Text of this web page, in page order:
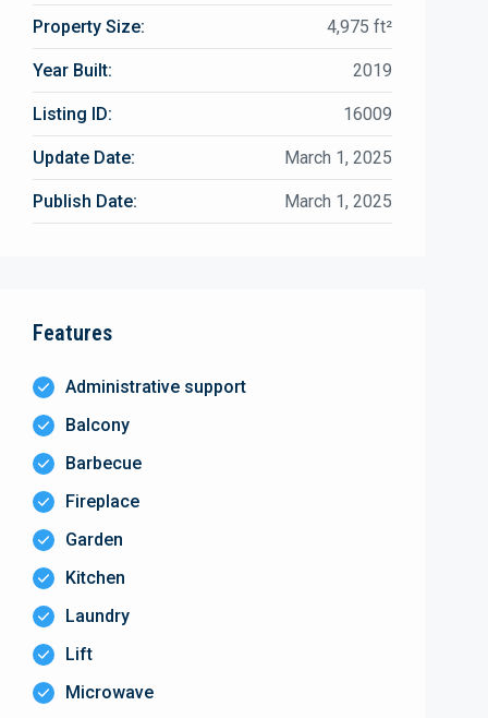
Property Size: 4,975 ft²
Year Built: 2019
Listing ID: 16009
Update Date: March 1, 2025
Publish Date: March 1, 2025
Features
Administrative support
Balcony
Barbecue
Fireplace
Garden
Kitchen
Laundry
Lift
Microwave